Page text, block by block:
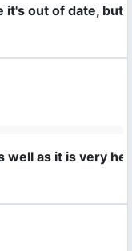
it's out of date,
well as it is very